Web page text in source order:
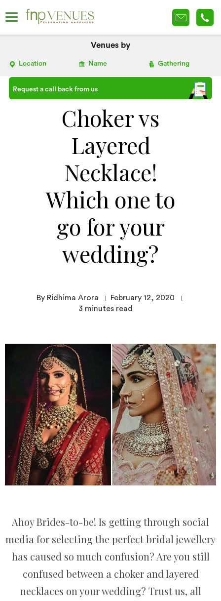
Venues by
Location Name Gathering
Request a call back from us
Choker vs
Layered
Necklace!
Which one to
go for your
wedding?
By Ridhima Arora
February 12, 2020
3 minutes read
Ahoy Brides-to-be! Is getting through social
media for selecting the perfect bridal jewellery
has caused so much confusion? Are you still
confused between a choker and layered
necklaces on your wedding? Trust us, all